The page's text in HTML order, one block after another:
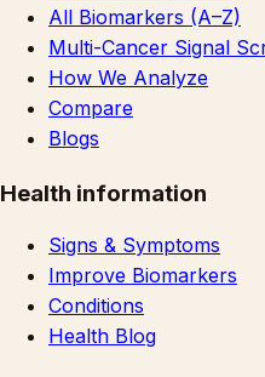
All Biomarkers (A–Z)
Multi-Cancer Signal
How We Analyze
Compare
Blogs
Health information
Signs & Symptoms
Improve Biomarkers
Conditions
Health Blog